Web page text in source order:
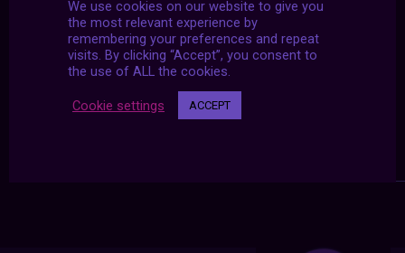
We use cookies on our website to give you
the most relevant experience by
remembering your preferences and repeat
visits. By clicking “Accept”, you consent to
the use of ALL the cookies.
Cookie settings ACCEPT